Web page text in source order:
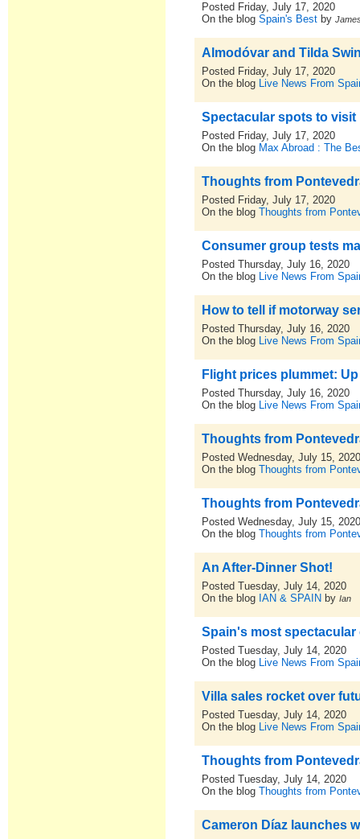
Posted Friday, July 17, 2020
On the blogSpain's Best by
Almodóvar and Tilda
Posted Friday, July 17, 2020
On the blog Live News From
Spectacular spots to
Posted Friday, July 17, 2020
On the blog Max Abroad : The
Thoughts from
Posted Friday, July 17, 2020
On the blogThoughts from
Consumer group tests
Posted Thursday, July 16, 2020
On the blog Live News From
How to tell if motorway
Posted Thursday, July 16, 2020
On the blog Live News From
Flight prices plummet:
Posted Thursday, July 16, 2020
On the blog Live News From
Thoughts from
Posted Wednesday, July 15,
On the blogThoughts from
Thoughts from
Posted Wednesday, July 15,
On the blogThoughts from
An After-Dinner Shot!
Posted Tuesday, July 14, 2020
On the blog IAN & SPAIN byIan
Spain's most spectacular
Posted Tuesday, July 14, 2020
On the blog Live News From
Villa sales rocket over
Posted Tuesday, July 14, 2020
On the blog Live News From
Thoughts from
Posted Tuesday, July 14, 2020
On the blogThoughts from
Cameron Díaz launches